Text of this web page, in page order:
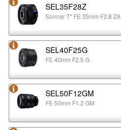
SEL35F28Z
Sonnar T* FE 35mm F2.8 ZA
SEL40F25G
FE 40mm F2.5 G
SEL50F12GM
FE 50mm F1.2 GM